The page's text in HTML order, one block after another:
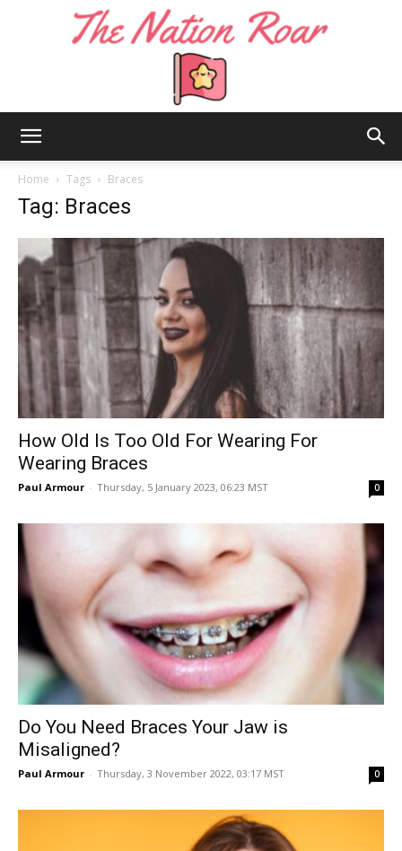
Roar
Home Tags Braces
Tag: Braces
How Old Is Too Old For Wearing For
Wearing Braces
Paul Armour - Thursday, 5 January 2023, 06:23 MST 0
Do You Need Braces Your Jaw is
Misaligned?
Paul Armour - Thursday, 3 November 2022, 03:17 MST 0